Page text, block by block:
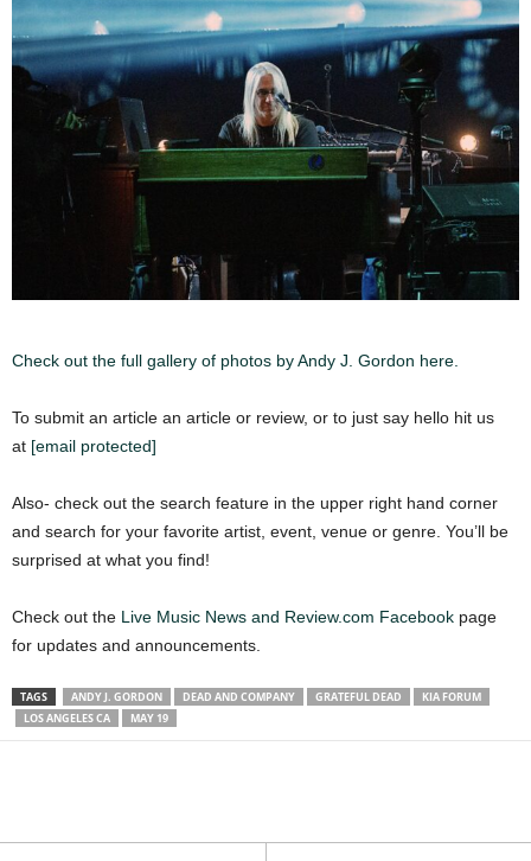
Check out the full gallery of photos by Andy J. Gordon here.
To submit an article an article or review, or to just say hello hit us
at [email protected]
Also- check out the search feature in the upper right hand corner
and search for your favorite artist, event, venue or genre. You’ll be
surprised at what you find!
Check out the Live Music News and Review.com Facebook page
for updates and announcements.
TAGS ANDY J. GORDON DEAD AND COMPANY GRATEFUL DEAD
KIA FORUM
LOS ANGELES CA
MAY 19